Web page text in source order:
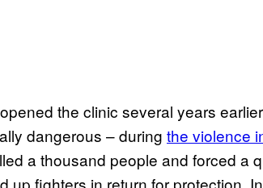
the clinic several years
dangerous – during the violence
a thousand people and forced a